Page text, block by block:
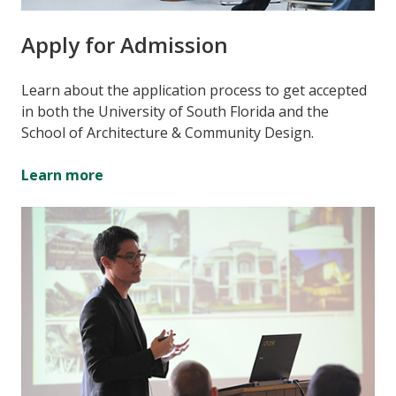
Apply for Admission
Learn about the application process to get accepted
in both the University of South Florida and the
School of Architecture & Community Design.
Learn more